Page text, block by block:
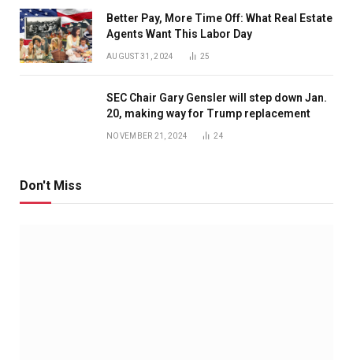
Better Pay, More Time Off: What Real Estate
Agents Want This Labor Day
AUGUST 31, 2024 25
SEC Chair Gary Gensler will step down Jan.
20, making way for Trump replacement
NOVEMBER 21, 2024 24
Don't Miss